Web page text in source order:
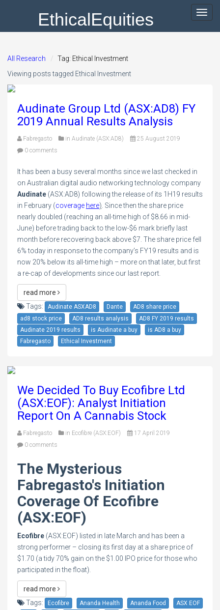
EthicalEquities
All Research
Tag: Ethical Investment
Viewing posts tagged Ethical Investment
Audinate Group Ltd (ASX:AD8) FY
2019 Annual Results Analysis
Fabregasto in Audinate (ASX:AD8)
25 August 2019
0 comments
It has been a busy several months since we last checked in
on Australian digital audio networking technology company
Audinate (ASX:AD8) following the release of its 1H19 results
in February (coverage here) . Since then the share price
nearly doubled (reaching an all-time high of $8.66 in mid-
June) before trading back to the low-$6 mark briefly last
month before recovering back above $7. The share price fell
6% today in response to the company’s FY19 results and is
now 20% below its all-time high – more on that later, but first
a re-cap of developments since our last report.
read more
Tags:
Audinate ASXAD8 Dante
AD8 share price
ad8 stock price
AD8 results analysis
AD8 FY 2019 results
Audinate 2019 results
is Audinate a buy
is AD8 a buy
Fabregasto
Ethical Investment
We Decided To Buy Ecofibre Ltd
(ASX:EOF): Analyst Initiation
Report On A Cannabis Stock
Fabregasto in Ecofibre (ASX:EOF)
17 April 2019
0 comments
The Mysterious
Fabregasto's Initiation
Coverage Of Ecofibre
(ASX:EOF)
Ecofibre (ASX:EOF) listed in late March and has been a
strong performer – closing its first day at a share price of
$1.70 (a tidy 70% gain on the $1.00 IPO price for those who
participated in the float).
read more
Tags:
Ecofibre Ananda Health Ananda Food
ASX EOF